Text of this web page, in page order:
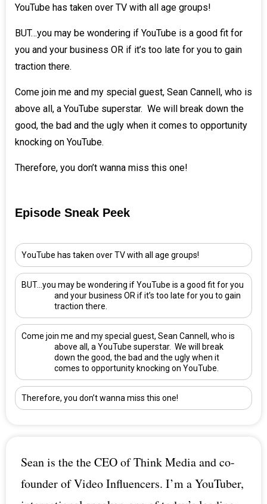
YouTube has taken over TV with all age groups!
BUT…you may be wondering if YouTube is a good fit for
you and your business OR if it’s too late for you to gain
traction there.
Come join me and my special guest, Sean Cannell, who is
above all, a YouTube superstar. We will break down the
good, the bad and the ugly when it comes to opportunity
knocking on YouTube.
Therefore, you don’t wanna miss this one!
Episode Sneak Peek
YouTube has taken over TV with all age groups!
BUT…you may be wondering if YouTube is a good fit for you
and your business OR if it’s too late for you to gain
traction there.
Come join me and my special guest, Sean Cannell , who is
above all, a YouTube superstar. We will break
down the good, the bad and the ugly when it
comes to opportunity knocking on YouTube.
Therefore, you don’t wanna miss this one!
Sean is the the CEO of Think Media and co-
founder of Video Influencers. I’m a YouTuber,